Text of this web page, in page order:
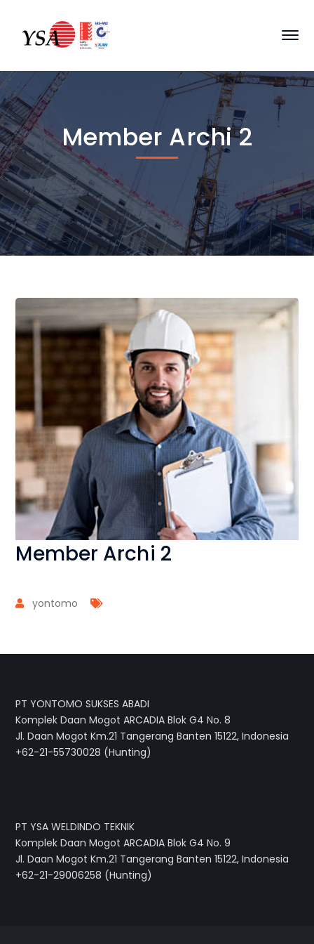
Member Archi 2
Member Archi 2
yontomo
PT YONTOMO SUKSES ABADI
Komplek Daan Mogot ARCADIA Blok G4 No. 8
Jl. Daan Mogot Km.21 Tangerang Banten 15122, Indonesia
+62-21-55730028 (Hunting)
PT YSA WELDINDO TEKNIK
Komplek Daan Mogot ARCADIA Blok G4 No. 9
Jl. Daan Mogot Km.21 Tangerang Banten 15122, Indonesia
+62-21-29006258 (Hunting)